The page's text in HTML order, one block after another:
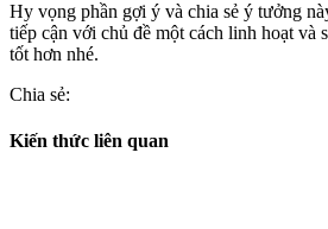
Hy vọng phần gợi ý và chia sẻ ý tưởng
tiếp cận với chủ đề một cách linh hoạt và
tốt hơn nhé.
Chia sẻ:
Kiến thức liên quan